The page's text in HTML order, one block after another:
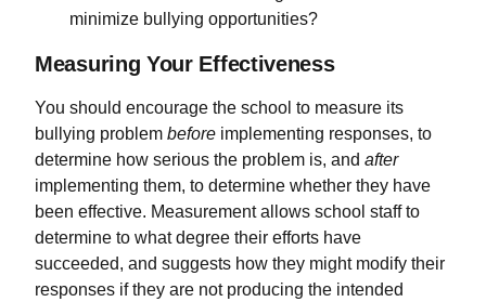
minimize bullying opportunities?
Measuring Your Effectiveness
You should encourage the school to measure its
bullying problem before implementing responses, to
determine how serious the problem is, and after
implementing them, to determine whether they have
been effective. Measurement allows school staff to
determine to what degree their efforts have
succeeded, and suggests how they might modify their
responses if they are not producing the intended